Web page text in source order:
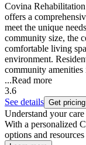
Covina
offers a
meet the unique
community size, the
comfortable living
environment.
community
...Read more
3.6
See details Get pricing
Understand your
With a personalized
options and